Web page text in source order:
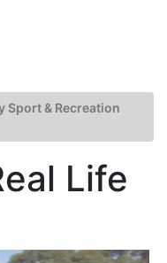
Sport & Recreation
Life